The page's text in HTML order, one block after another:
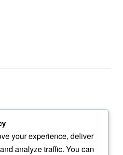
your experience, deliver
analyze traffic. You can